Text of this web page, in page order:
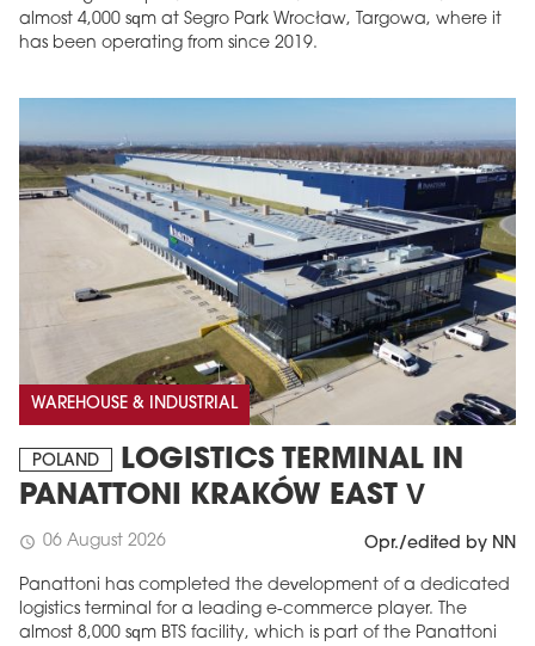
almost 4,000 sqm at Segro Park Wrocław, Targowa, where it
has been operating from since 2019.
WAREHOUSE & INDUSTRIAL
POLAND
LOGISTICS TERMINAL IN
PANATTONI KRAKÓW EAST V
schedule 06 August 2026 Opr./edited by NN
Panattoni has completed the development of a dedicated
logistics terminal for a leading e-commerce player. The
almost 8,000 sqm BTS facility, which is part of the Panattoni
MAGAZINE
Edition 6 (308)
JUNE 2026
More in edition
arrow_forward